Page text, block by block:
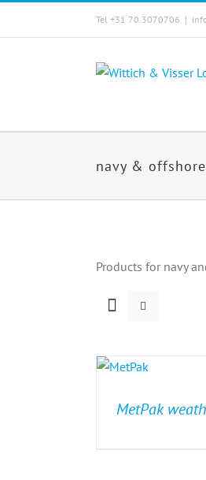
Tel +31 70 3070706 |
navy & offshore
Products for navy
MetPak